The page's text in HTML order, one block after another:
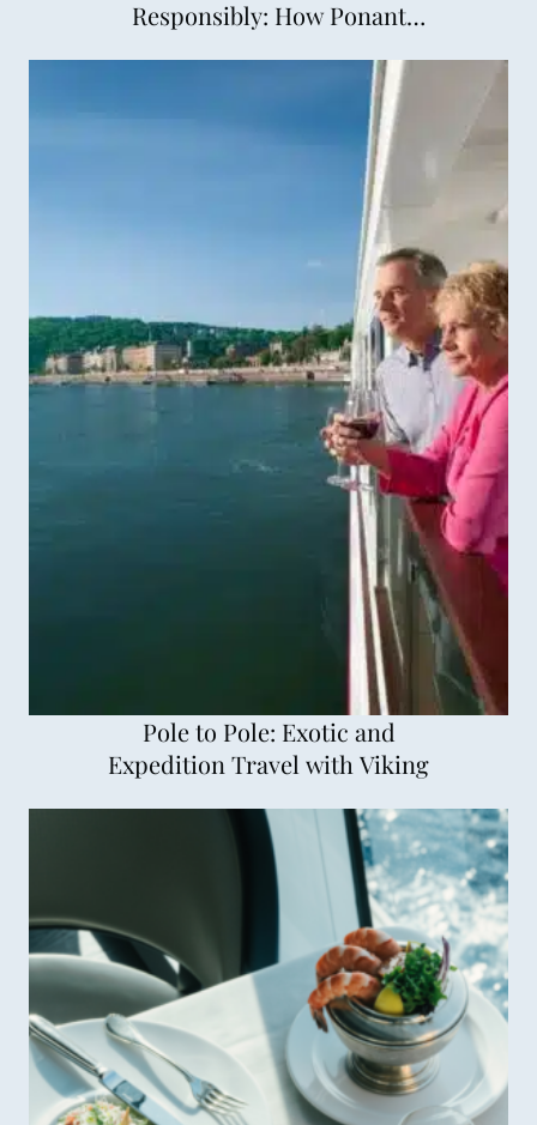
Responsibly: How Ponant
Cruising for the Better
Pole to Pole: Exotic and
Expedition Travel with Viking